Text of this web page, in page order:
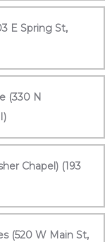
E Spring St,
(330 N
Chapel) (193
(520 W Main St,